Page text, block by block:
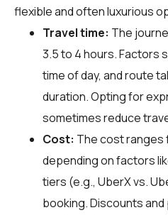
flexible and often luxurious
Travel time: The
3.5 to 4 hours. Factors
time of day, and route
duration. Opting for
sometimes reduce
Cost: The cost ranges
depending on factors
tiers (e.g., UberX vs.
booking. Discounts